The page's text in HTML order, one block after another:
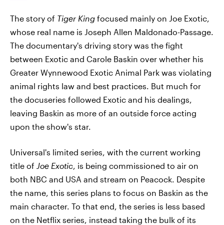
The story of Tiger King focused mainly on Joe Exotic,
whose real name is Joseph Allen Maldonado-Passage.
The documentary's driving story was the fight
between Exotic and Carole Baskin over whether his
Greater Wynnewood Exotic Animal Park was violating
animal rights law and best practices. But much for
the docuseries followed Exotic and his dealings,
leaving Baskin as more of an outside force acting
upon the show's star.
Universal's limited series, with the current working
title of Joe Exotic, is being commissioned to air on
both NBC and USA and stream on Peacock. Despite
the name, this series plans to focus on Baskin as the
main character. To that end, the series is less based
on the Netflix series, instead taking the bulk of its